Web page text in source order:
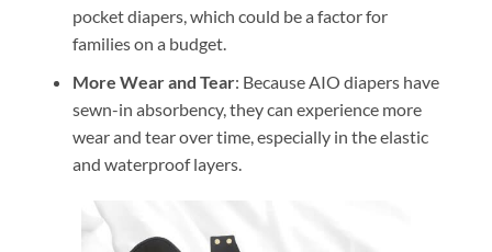
pocket diapers, which could be a factor for
families on a budget.
More Wear and Tear: Because AIO diapers have
sewn-in absorbency, they can experience more
wear and tear over time, especially in the elastic
and waterproof layers.